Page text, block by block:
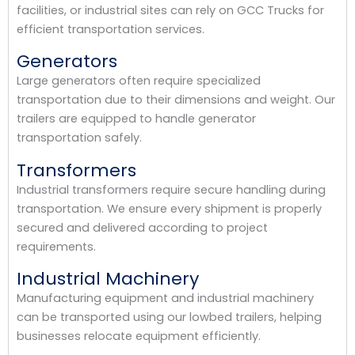
facilities, or industrial sites can rely on GCC Trucks for
efficient transportation services.
Generators
Large generators often require specialized
transportation due to their dimensions and weight. Our
trailers are equipped to handle generator
transportation safely.
Transformers
Industrial transformers require secure handling during
transportation. We ensure every shipment is properly
secured and delivered according to project
requirements.
Industrial Machinery
Manufacturing equipment and industrial machinery
can be transported using our lowbed trailers, helping
businesses relocate equipment efficiently.